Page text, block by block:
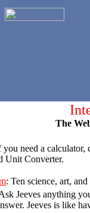
The
you need a calculator,
Unit Converter.
: Ten science, art,
Jeeves anything
Jeeves is like